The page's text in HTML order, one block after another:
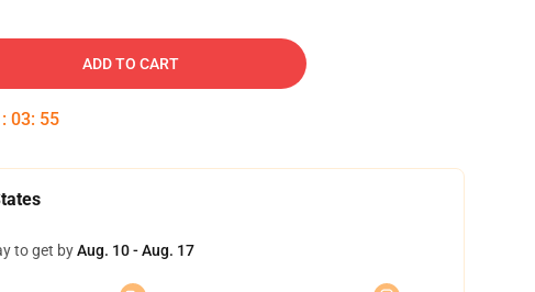
ADD TO CART
: 03: 54
to get byAug. 10 - Aug. 17